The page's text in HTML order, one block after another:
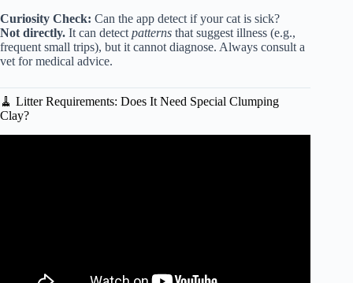
Curiosity Check: Can the app detect if your cat is sick?
Not directly. It can detect patterns that suggest illness (e.g.,
frequent small trips), but it cannot diagnose. Always consult a
vet for medical advice.
🧹 Litter Requirements: Does It Need Special Clumping
Clay?